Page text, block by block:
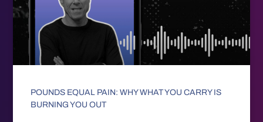
POUNDS EQUAL PAIN: WHY WHAT YOU CARRY IS
BURNING YOU OUT